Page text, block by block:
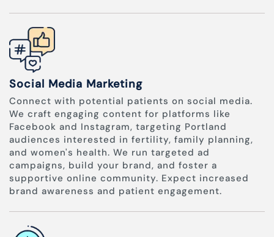
Social Media Marketing
Connect with potential patients on social media.
We craft engaging content for platforms like
Facebook and Instagram, targeting Portland
audiences interested in fertility, family planning,
and women's health. We run targeted ad
campaigns, build your brand, and foster a
supportive online community. Expect increased
brand awareness and patient engagement.